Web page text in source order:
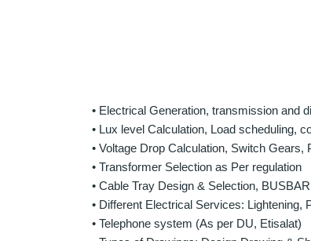
• Electrical Generation, transmission and
• Lux level Calculation, Load scheduling,
• Voltage Drop Calculation, Switch Gears,
• Transformer Selection as Per regulation
• Cable Tray Design & Selection,
• Different Electrical Services: Lightening,
• Telephone system (As per DU, Etisalat)